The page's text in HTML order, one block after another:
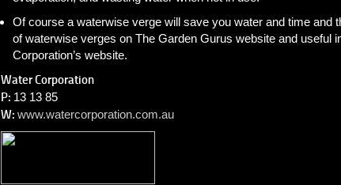
Of course a waterwise verge will save you water and time and
of waterwise verges on The Garden Gurus website and useful
Corporation’s website.
Water Corporation
P: 13 13 85
W: www.watercorporation.com.au